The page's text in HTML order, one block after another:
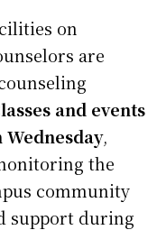
on
are
and events
,
the
community
support during